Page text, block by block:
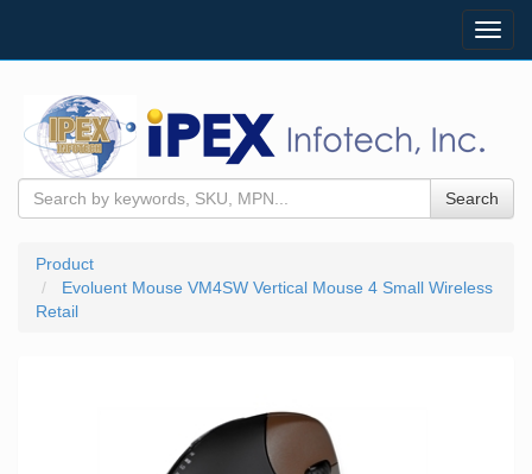
Search
Product
Evoluent Mouse VM4SW Vertical Mouse 4 Small Wireless
Retail